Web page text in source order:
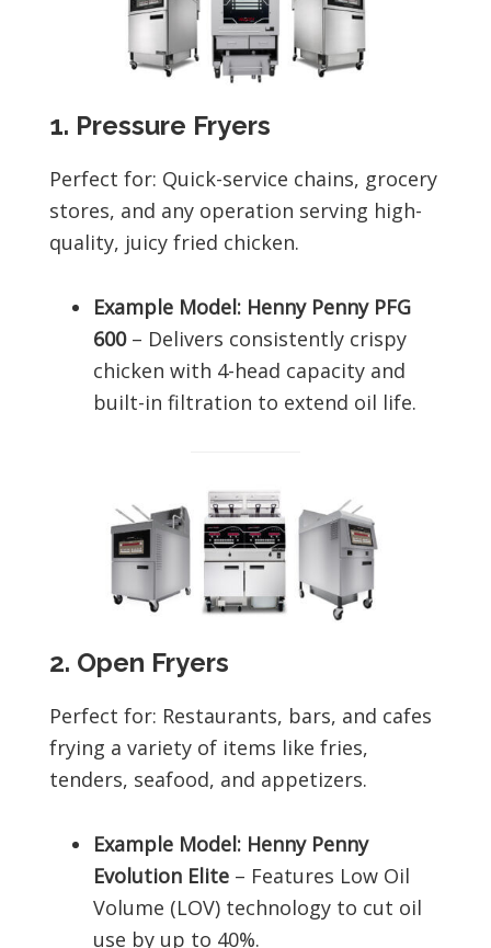
1. Pressure Fryers
Perfect for: Quick-service chains, grocery
stores, and any operation serving high-
quality, juicy fried chicken.
Example Model: Henny Penny PFG
600– Delivers consistently crispy
chicken with 4-head capacity and
built-in filtration to extend oil life.
2. Open Fryers
Perfect for: Restaurants, bars, and cafes
frying a variety of items like fries,
tenders, seafood, and appetizers.
Example Model: Henny Penny
Evolution Elite– Features Low Oil
Volume (LOV) technology to cut oil
use by up to 40%.